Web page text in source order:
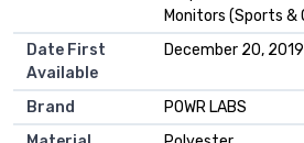
Monitors (Sports &
Date First
Available
December 20, 2019
Brand
POWR LABS